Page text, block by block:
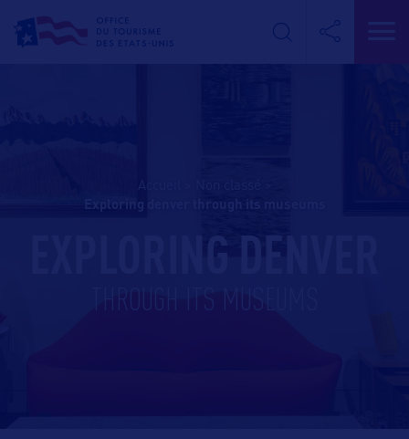
Accueil
exploring denver through its museums
EXPLORING DENVER